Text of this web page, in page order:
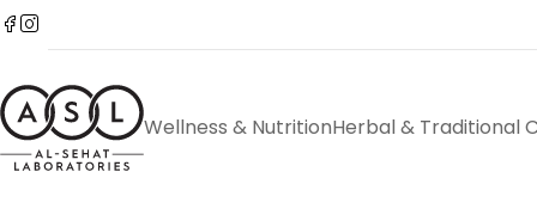
Wellness & NutritionHerbal & Traditional